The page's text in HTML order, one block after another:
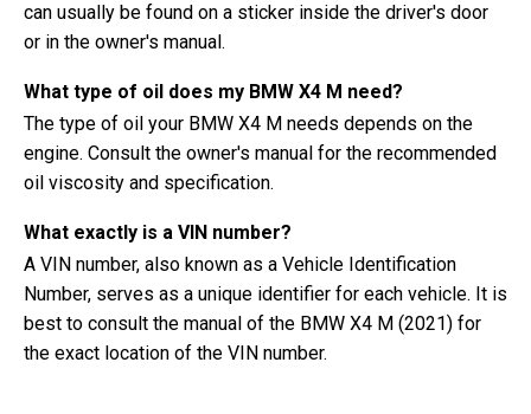
can usually be found on a sticker inside the driver's door
or in the owner's manual.
What type of oil does my BMW X4 M need?
The type of oil your BMW X4 M needs depends on the
engine. Consult the owner's manual for the recommended
oil viscosity and specification.
What exactly is a VIN number?
A VIN number, also known as a Vehicle Identification
Number, serves as a unique identifier for each vehicle. It is
best to consult the manual of the BMW X4 M (2021) for
the exact location of the VIN number.